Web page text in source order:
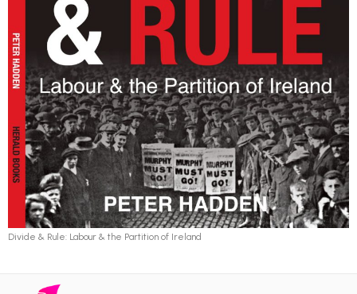
Divide & Rule: Labour & the Partition of Ireland